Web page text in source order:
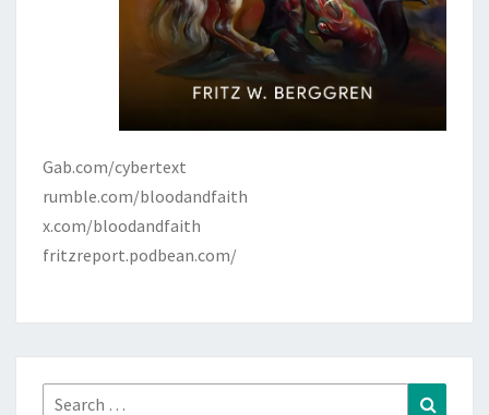
Gab.com/cybertext
rumble.com/bloodandfaith
x.com/bloodandfaith
fritzreport.podbean.com/
Search